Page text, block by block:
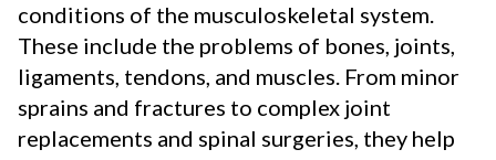
conditions of the musculoskeletal system.
These include the problems of bones, joints,
ligaments, tendons, and muscles. From minor
sprains and fractures to complex joint
replacements and spinal surgeries, they help